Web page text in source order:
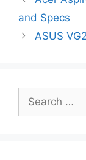
and Specs
ASUS
Search
for: